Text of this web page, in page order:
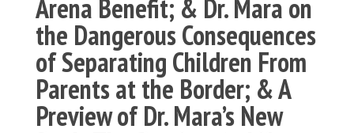
Arena Benefit; & Dr. Mara on
the Dangerous Consequences
of Separating Children From
Parents at the Border; & A
Preview of Dr. Mara’s New